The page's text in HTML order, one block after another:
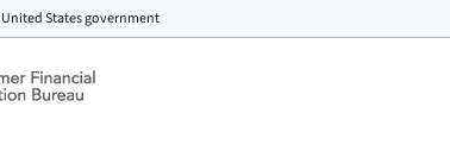
United States government